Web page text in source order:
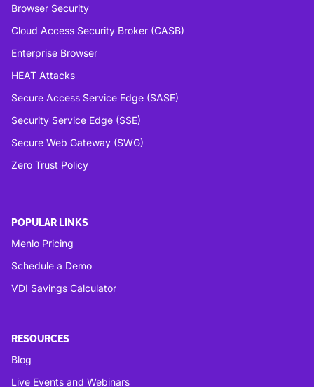
Browser Security
Cloud Access Security Broker (CASB)
Enterprise Browser
HEAT Attacks
Secure Access Service Edge (SASE)
Security Service Edge (SSE)
Secure Web Gateway (SWG)
Zero Trust Policy
POPULAR LINKS
Menlo Pricing
Schedule a Demo
VDI Savings Calculator
RESOURCES
Blog
Live Events and Webinars